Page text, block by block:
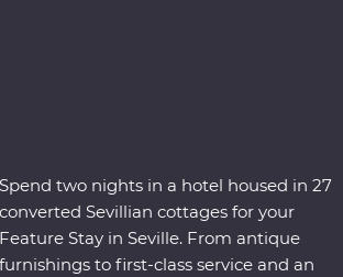
Spend two nights in a hotel housed in 27
converted Sevillian cottages for your
Feature Stay in Seville. From antique
furnishings to first-class service and an